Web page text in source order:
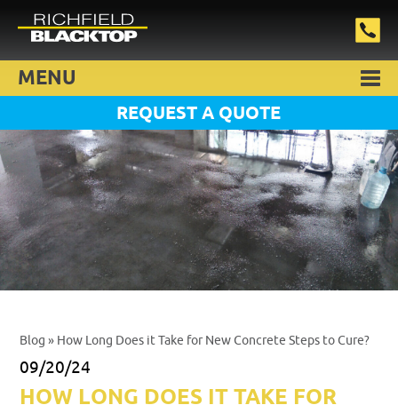
MENU
REQUEST A QUOTE
Blog » How Long Does it Take for New Concrete Steps to Cure?
09/20/24
HOW LONG DOES IT TAKE FOR